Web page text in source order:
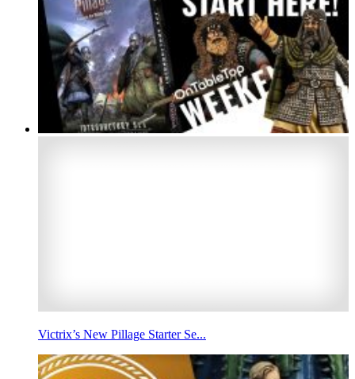
Victrix’s New Pillage Starter Se...